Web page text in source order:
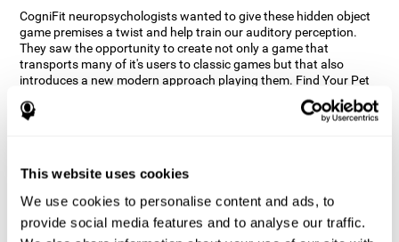
This website uses cookies
We use cookies to personalise content and ads, to
provide social media features and to analyse our traffic.
CogniFit neuropsychologists wanted to give these hidden object
game premises a twist and help train our auditory perception.
They saw the opportunity to create not only a game that
transports many of it's users to classic games but that also
introduces a new modern approach playing them. Find Your Pet
gives you the chance to train your spatial perception and
auditory skills while enjoying different stimulating settings.
game improve my cognitive skills?
Playing games like CogniFit's Find Your Pet stimulates a specific
neural activation pattern. Repeatedly playing and consistently
training this pattern helps neural circuits reorganize and recover